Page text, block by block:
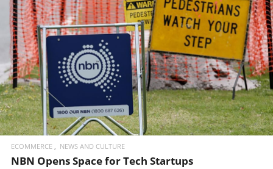
READ MORE
ECOMMERCE NEWS AND CULTURE
NBN Opens Space for Tech Startups